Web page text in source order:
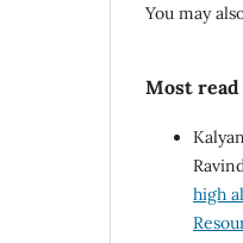
You may
Most
high